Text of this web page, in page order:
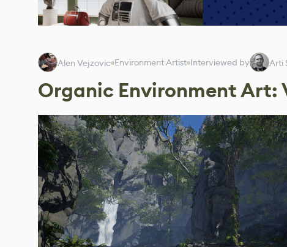
Alen Vejzovic Environment Artist Interviewed by Arti
Organic Environment Art: